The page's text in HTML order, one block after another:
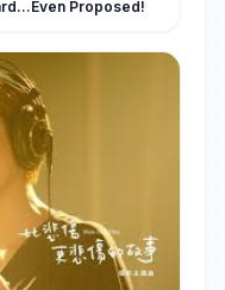
Proposed!